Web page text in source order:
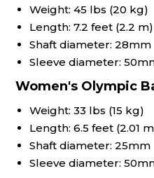
Weight: 45 lbs (20 kg)
Length: 7.2 feet (2.2 m)
Shaft diameter: 28mm
Sleeve diameter:
Women's Olympic
Weight: 33 lbs (15 kg)
Length: 6.5 feet (2.01
Shaft diameter: 25mm
Sleeve diameter: